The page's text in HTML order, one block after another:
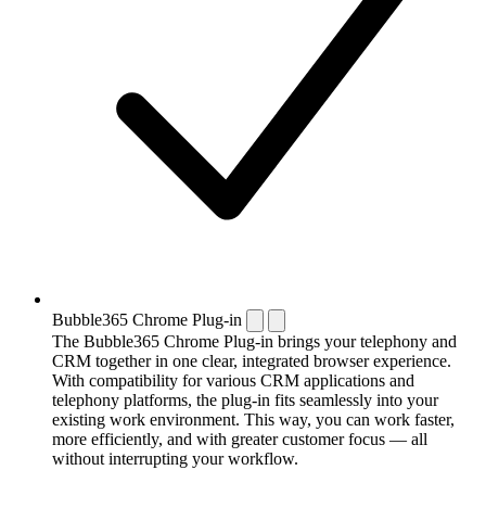
Bubble365 Chrome Plug-in
The Bubble365 Chrome Plug-in brings your telephony and
CRM together in one clear, integrated browser experience.
With compatibility for various CRM applications and
telephony platforms, the plug-in fits seamlessly into your
existing work environment. This way, you can work faster,
more efficiently, and with greater customer focus — all
without interrupting your workflow.